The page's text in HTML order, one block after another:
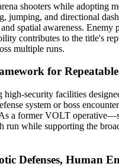
shooters while adopting
and directional
spatial awareness.
contributes to the title's
multiple runs.
for
security facilities
system or boss
a former VOLT
run while supporting the
Defenses, Human